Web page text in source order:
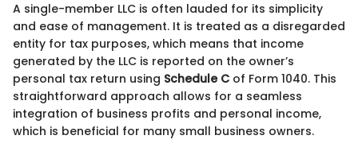
A single-member LLC is often lauded for its simplicity
and ease of management. It is treated as a disregarded
entity for tax purposes, which means that income
generated by the LLC is reported on the owner’s
personal tax return using Schedule C of Form 1040. This
straightforward approach allows for a seamless
integration of business profits and personal income,
which is beneficial for many small business owners.